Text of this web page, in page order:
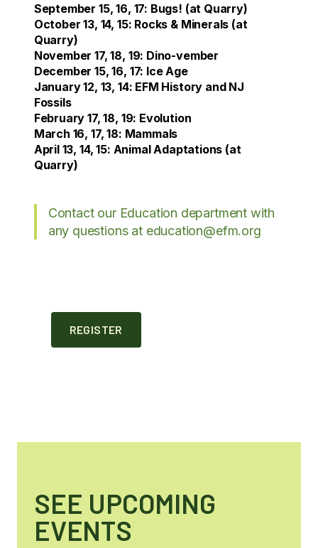
September 15, 16, 17: Bugs! (at Quarry)
October 13, 14, 15: Rocks & Minerals (at
Quarry)
November 17, 18, 19: Dino-vember
December 15, 16, 17: Ice Age
January 12, 13, 14: EFM History and NJ
Fossils
February 17, 18, 19: Evolution
March 16, 17, 18: Mammals
April 13, 14, 15: Animal Adaptations (at
Quarry)
Contact our Education department with
any questions at education@efm.org
REGISTER
SEE UPCOMING
EVENTS